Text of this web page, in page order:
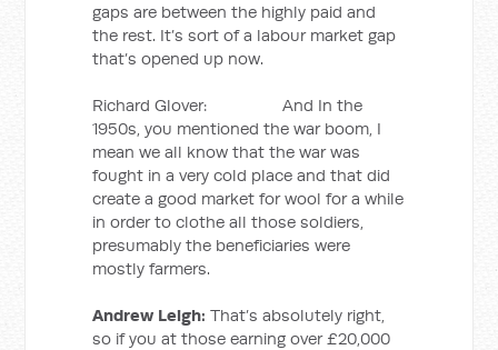
gaps are between the highly paid and
the rest. It’s sort of a labour market gap
that’s opened up now.
Richard Glover: And In the
1950s, you mentioned the war boom, I
mean we all know that the war was
fought in a very cold place and that did
create a good market for wool for a while
in order to clothe all those soldiers,
presumably the beneficiaries were
mostly farmers.
Andrew Leigh: That’s absolutely right,
so if you at those earning over £20,000